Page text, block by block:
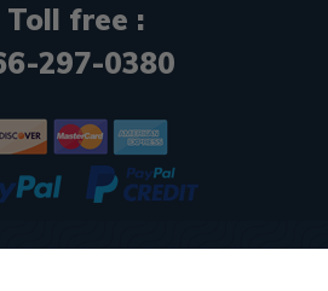
Toll free :
297-0380